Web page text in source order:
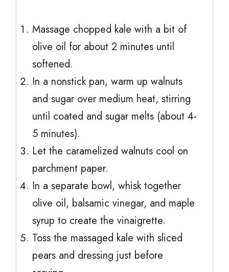
Massage chopped kale with a bit of
olive oil for about 2 minutes until
softened.
In a nonstick pan, warm up walnuts
and sugar over medium heat, stirring
until coated and sugar melts (about 4-
5 minutes).
Let the caramelized walnuts cool on
parchment paper.
In a separate bowl, whisk together
olive oil, balsamic vinegar, and maple
syrup to create the vinaigrette.
Toss the massaged kale with sliced
pears and dressing just before